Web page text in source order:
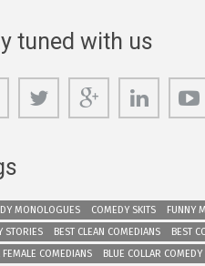
tuned with us
MONOLOGUES COMEDY SKITS FUNNY
STORIES
BEST CLEAN COMEDIANS BEST
FEMALE COMEDIANS
BLUE COLLAR COMEDY